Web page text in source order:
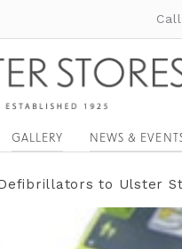
GALLERY NEWS &
to Ulster